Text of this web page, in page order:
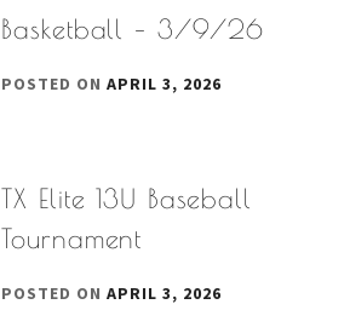
Basketball – 3/9/26
POSTED ONAPRIL 3, 2026
TX Elite 13U Baseball
Tournament
POSTED ONAPRIL 3, 2026